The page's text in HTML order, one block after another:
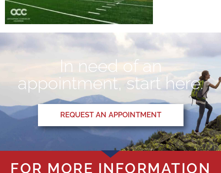
In need of an
appointment, start here.
REQUEST AN APPOINTMENT
FOR MORE INFORMATION